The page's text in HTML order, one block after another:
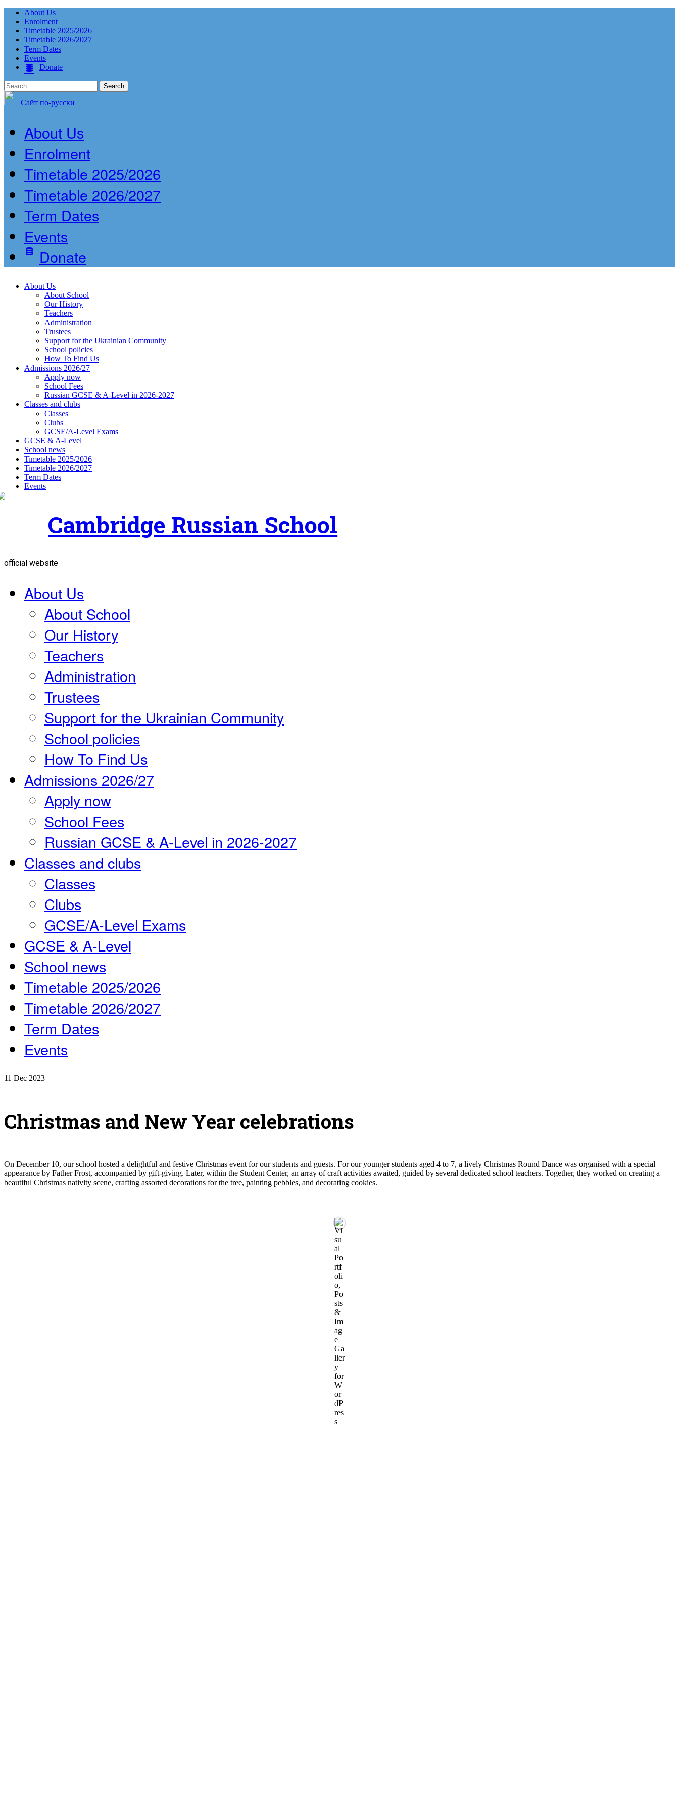
About Us
Enrolment
Timetable 2025/2026
Timetable 2026/2027
Term Dates
Events
Donate
Search
for:
Сайт по-русски
About Us
Enrolment
Timetable 2025/2026
Timetable 2026/2027
Term Dates
Events
Donate
About Us
About School
Our History
Teachers
Administration
Trustees
Support for the Ukrainian Community
School policies
How To Find Us
Admissions 2026/27
Apply now
School Fees
Russian GCSE & A-Level in 2026-2027
Classes and clubs
Classes
Clubs
GCSE/A-Level Exams
GCSE & A-Level
School news
Timetable 2025/2026
Timetable 2026/2027
Term Dates
Events
Cambridge Russian School
official website
About Us
About School
Our History
Teachers
Administration
Trustees
Support for the Ukrainian Community
School policies
How To Find Us
Admissions 2026/27
Apply now
School Fees
Russian GCSE & A-Level in 2026-2027
Classes and clubs
Classes
Clubs
GCSE/A-Level Exams
GCSE & A-Level
School news
Timetable 2025/2026
Timetable 2026/2027
Term Dates
Events
11 Dec 2023
Christmas and New Year celebrations
On December 10, our school hosted a delightful and festive Christmas event for our students and guests. For our younger students aged 4 to 7, a lively Christmas Round Dance was organised with a special
appearance by Father Frost, accompanied by gift-giving. Later, within the Student Center, an array of craft activities awaited, guided by several dedicated school teachers. Together, they worked on creating a
beautiful Christmas nativity scene, crafting assorted decorations for the tree, painting pebbles, and decorating cookies.